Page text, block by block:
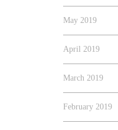
May 2019
April 2019
March 2019
February 2019